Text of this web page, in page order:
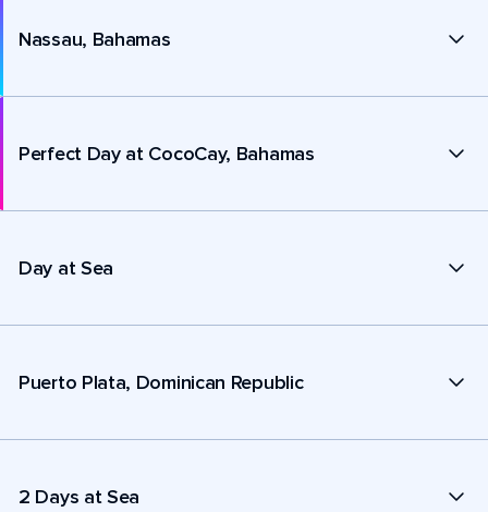
Nassau, Bahamas
Perfect Day at CocoCay, Bahamas
Day at Sea
Puerto Plata, Dominican Republic
2 Days at Sea